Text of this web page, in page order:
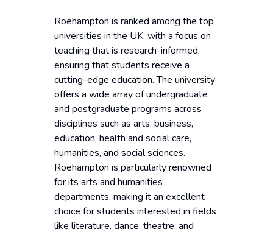
Roehampton is ranked among the top
universities in the UK, with a focus on
teaching that is research-informed,
ensuring that students receive a
cutting-edge education. The university
offers a wide array of undergraduate
and postgraduate programs across
disciplines such as arts, business,
education, health and social care,
humanities, and social sciences.
Roehampton is particularly renowned
for its arts and humanities
departments, making it an excellent
choice for students interested in fields
like literature, dance, theatre, and